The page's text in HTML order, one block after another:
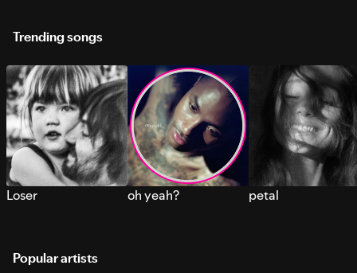
Trending songs
Loser oh yeah? petal
Popular artists